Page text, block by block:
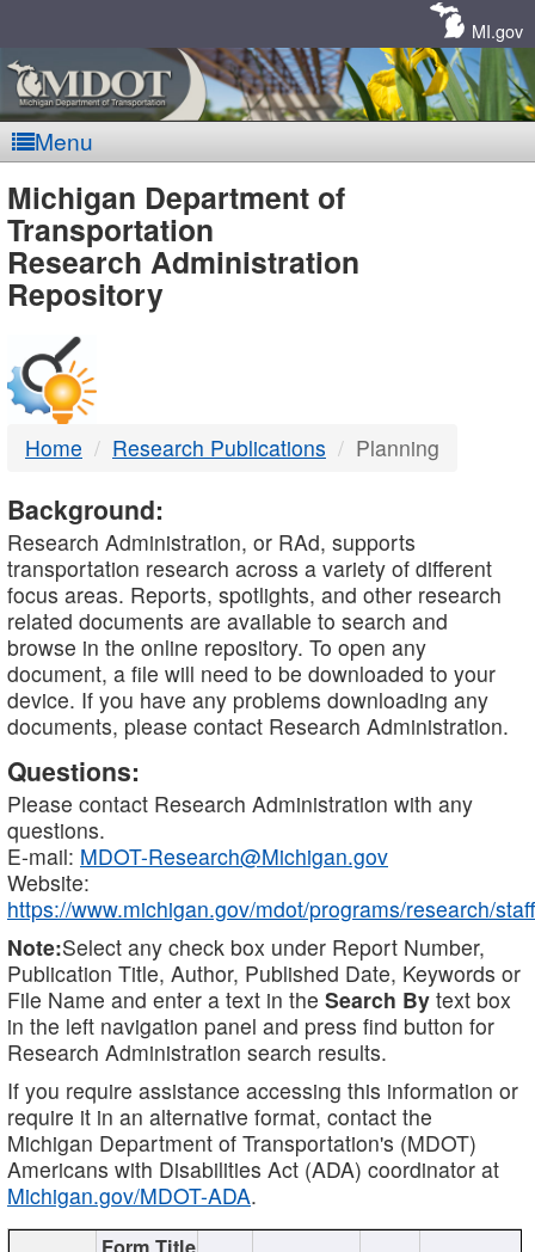
MI.gov
Menu
MDOT
-
DTMB
Michigan Department of
Transportation
Research Administration
Repository
Home Research Publications Planning
Background:
Research Administration, or RAd, supports
transportation research across a variety of different
focus areas. Reports, spotlights, and other research
related documents are available to search and
browse in the online repository. To open any
document, a file will need to be downloaded to your
device. If you have any problems downloading any
documents, please contact Research Administration.
Questions:
Please contact Research Administration with any
questions.
E-mail: MDOT-Research@Michigan.gov
Website:
https://www.michigan.gov/mdot/programs/research/staff
Note:Select any check box under Report Number,
Publication Title, Author, Published Date, Keywords or
File Name and enter a text in the Search By text box
in the left navigation panel and press find button for
Research Administration search results.
If you require assistance accessing this information or
require it in an alternative format, contact the
Michigan Department of Transportation's (MDOT)
Americans with Disabilities Act (ADA) coordinator at
Michigan.gov/MDOT-ADA.